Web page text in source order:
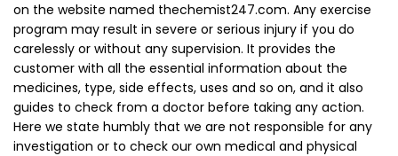
on the website named thechemist247.com. Any exercise
program may result in severe or serious injury if you do
carelessly or without any supervision. It provides the
customer with all the essential information about the
medicines, type, side effects, uses and so on, and it also
guides to check from a doctor before taking any action.
Here we state humbly that we are not responsible for any
investigation or to check our own medical and physical